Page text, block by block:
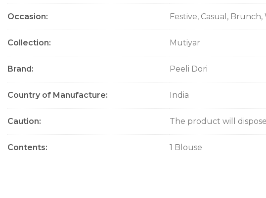
Occasion Festive, Casual,
Collection Mutiyar
Brand Peeli Dori
Country of Manufacture India
Caution The product will
Contents 1 Blouse